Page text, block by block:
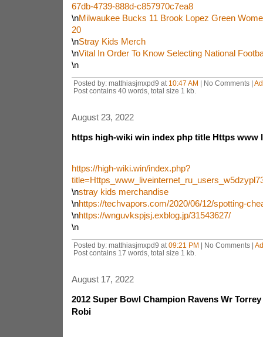
67db-4739-888d-c857970c7ea8
\nMilwaukee Bucks 11 Brook Lopez Green
20
\nStray Kids Merch
\nVital In Order To Know Selecting National
\n
Posted by: matthiasjmxpd9 at 10:47 AM | No Comments |
Post contains 40 words, total size 1 kb.
August 23, 2022
https high-wiki win index php title Https www
https://high-wiki.win/index.php?
\nstray kids merchandise
\nhttps://techvapors.com/2020/06/12/spotting-
\nhttps://wnguvkspjsj.exblog.jp/31543627/
\n
Posted by: matthiasjmxpd9 at 09:21 PM | No Comments |
Post contains 17 words, total size 1 kb.
August 17, 2022
2012 Super Bowl Champion Ravens Wr
Robi